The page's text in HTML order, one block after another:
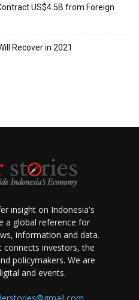
US$4.5B from Foreign
Recover in 2021
insight on Indonesia's
a global reference for
information and data.
connects investors, the
policymakers. We are
and events.